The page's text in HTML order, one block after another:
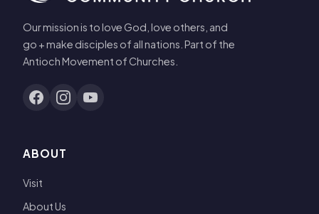
Our mission is to love God, love others, and
go + make disciples of all nations. Part of the
Antioch Movement of Churches.
ABOUT
Visit
About Us